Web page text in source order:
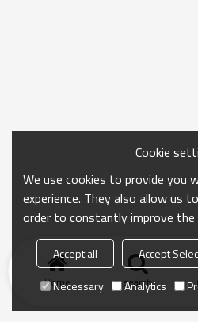
Home search
Cookie
We use cookies to provide you
experience. They also allow us
order to constantly improve
Accept all Accept
Necessary
Analytics